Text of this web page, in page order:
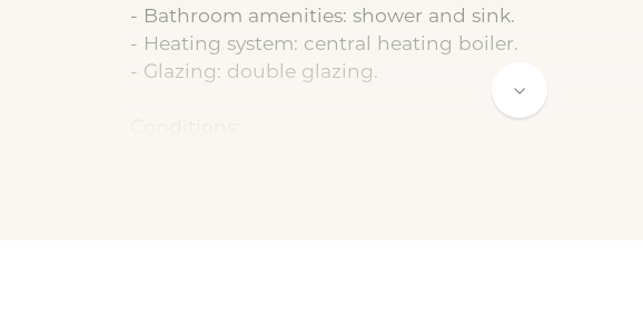
- Bathroom amenities: shower and sink.
- Heating system: central heating boiler.
- Glazing: double glazing.